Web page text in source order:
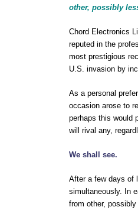
other, possibly
Chord Electronics
reputed in the
most prestigious
U.S. invasion by
As a personal
occasion arose to
perhaps this would
will rival any,
We shall see.
After a few days of
simultaneously. In
from other,